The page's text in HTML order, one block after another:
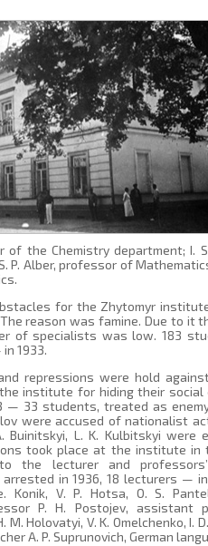
the Chemistry department; I.
P. Alber, professor of
for the Zhytomyr
reason was famine. Due to it
of specialists was low. 183
1933.
repressions were hold
institute for hiding their
— 33 students, treated as
were accused of nationalist
Buinitskyi, L. K. Kulbitskyi
took place at the institute
the lecturer and
arrested in 1936, 18 lecturers —
V. P. Hotsa, O. S.
P. H. Postojev, assistant
M. Holovatyi, V. K. Omelchenko, I.
A. P. Suprunovich, German